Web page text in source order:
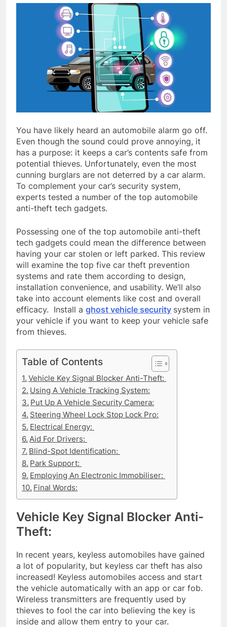
You have likely heard an automobile alarm go off.
Even though the sound could prove annoying, it
has a purpose: it keeps a car’s contents safe from
potential thieves. Unfortunately, even the most
cunning burglars are not deterred by a car alarm.
To complement your car’s security system,
experts tested a number of the top automobile
anti-theft tech gadgets.
Possessing one of the top automobile anti-theft
tech gadgets could mean the difference between
having your car stolen or left parked. This review
will examine the top five car theft prevention
systems and rate them according to design,
installation convenience, and usability. We’ll also
take into account elements like cost and overall
efficacy. Install a ghost vehicle security system in
your vehicle if you want to keep your vehicle safe
from thieves.
Table of Contents
Vehicle Key Signal Blocker Anti-Theft:
Using A Vehicle Tracking System:
Put Up A Vehicle Security Camera:
Steering Wheel Lock Stop Lock Pro:
Electrical Energy:
Aid For Drivers:
Blind-Spot Identification:
Park Support:
Employing An Electronic Immobiliser:
Final Words:
Vehicle Key Signal Blocker Anti-
Theft:
In recent years, keyless automobiles have gained
a lot of popularity, but keyless car theft has also
increased! Keyless automobiles access and start
the vehicle automatically with an app or car fob.
Wireless transmitters are frequently used by
thieves to fool the car into believing the key is
inside and allow them entry to your car.